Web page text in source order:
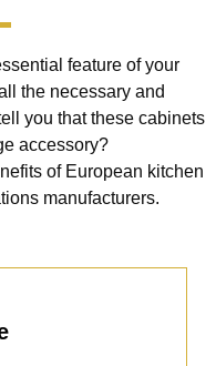
feature of your
the necessary and
you that these cabinets
accessory?
of European kitchen
manufacturers.